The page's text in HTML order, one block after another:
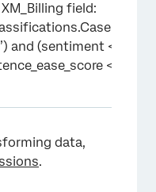
field:
and (sentiment <=
<=
data,
.